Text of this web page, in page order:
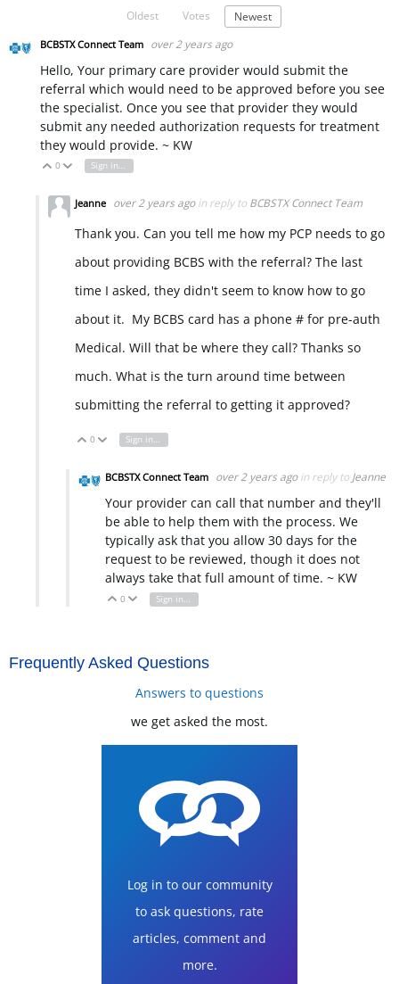
Oldest Votes Newest
BCBSTX Connect Team over 2 years ago
Hello, Your primary care provider would submit the
referral which would need to be approved before you see
the specialist. Once you see that provider they would
submit any needed authorization requests for treatment
they would provide. ~ KW
Vote Up
0 Vote Down
Sign in to reply
Jeanne over 2 years ago in reply to BCBSTX Connect Team
Thank you. Can you tell me how my PCP needs to go
about providing BCBS with the referral? The last
time I asked, they didn't seem to know how to go
about it. My BCBS card has a phone # for pre-auth
Medical. Will that be where they call? Thanks so
much. What is the turn around time between
submitting the referral to getting it approved?
Vote Up
0 Vote Down
Sign in to reply
BCBSTX Connect Team over 2 years ago in reply to Jeanne
Your provider can call that number and they'll
be able to help them with the process. We
typically ask that you allow 30 days for the
request to be reviewed, though it does not
always take that full amount of time. ~ KW
Vote Up
0 Vote Down
Sign in to reply
Frequently Asked Questions
Answers to questions
we get asked the most.
Log in to our community
to ask questions, rate
articles, comment and
more.